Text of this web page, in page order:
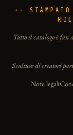
Tutto il catalogo è
Sculture di creatori
Note legali